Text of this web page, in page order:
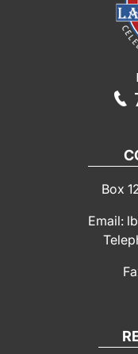
Box
Email: